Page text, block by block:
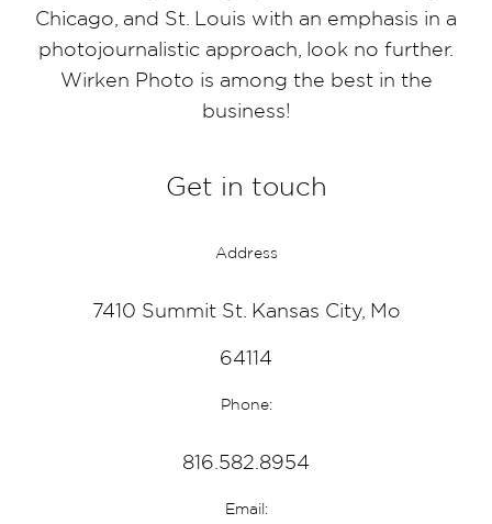
Chicago, and St. Louis with an emphasis in a
photojournalistic approach, look no further.
Wirken Photo is among the best in the
business!
Get in touch
Address
7410 Summit St. Kansas City, Mo
64114
Phone:
816.582.8954
Email: